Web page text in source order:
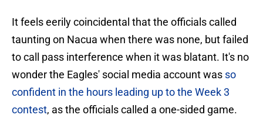
It feels eerily coincidental that the officials called
taunting on Nacua when there was none, but failed
to call pass interference when it was blatant. It's no
wonder the Eagles' social media account was so
confident in the hours leading up to the Week 3
contest, as the officials called a one-sided game.